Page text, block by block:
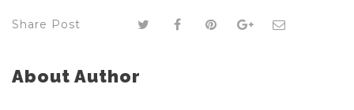
Share Post
About Author